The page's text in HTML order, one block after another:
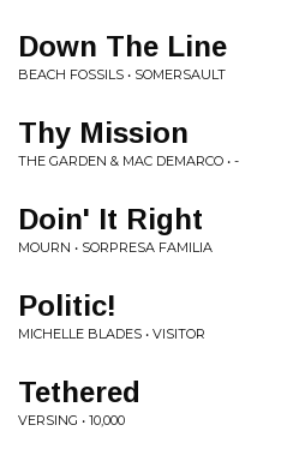
Down The Line
BEACH FOSSILS • SOMERSAULT
Thy Mission
THE GARDEN & MAC DEMARCO • -
Doin' It Right
MOURN • SORPRESA FAMILIA
Politic!
MICHELLE BLADES • VISITOR
Tethered
VERSING • 10,000